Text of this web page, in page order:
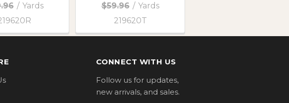
/ Yards
$59.96 / Yards
219620T
CONNECT WITH US
Follow us for updates,
new arrivals, and sales.